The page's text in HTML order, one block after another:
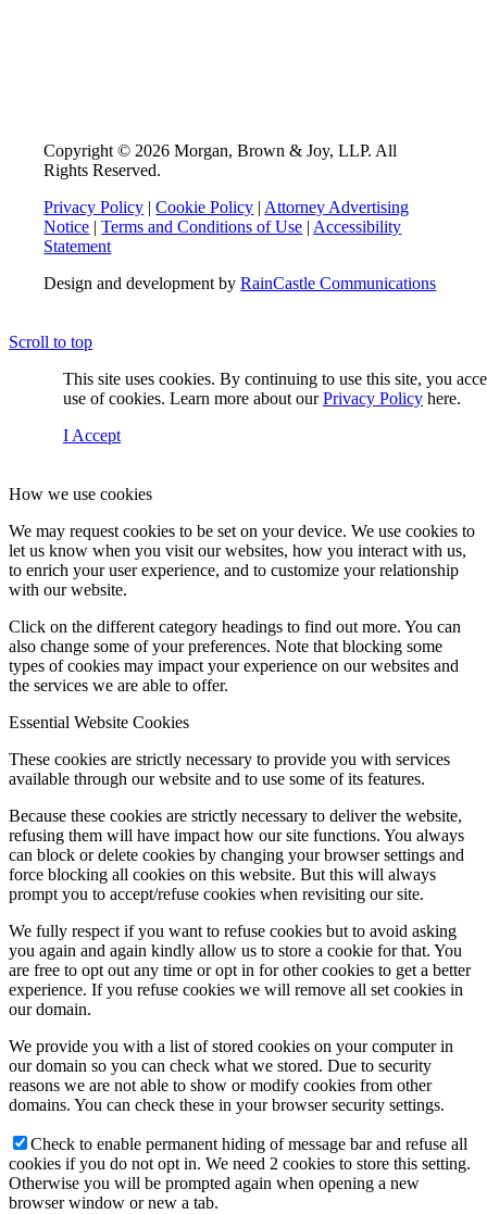
Copyright © 2026 Morgan, Brown & Joy, LLP. All
Rights Reserved.
Privacy Policy |Cookie Policy | Attorney Advertising
Notice |Terms and Conditions of Use | Accessibility
Statement
Design and development byRainCastle Communications
Scroll to top
This site uses cookies. By continuing to use this site, you
use of cookies. Learn more about ourPrivacy Policy here.
I Accept
How we use cookies
We may request cookies to be set on your device. We use cookies to
let us know when you visit our websites, how you interact with us,
to enrich your user experience, and to customize your relationship
with our website.
Click on the different category headings to find out more. You can
also change some of your preferences. Note that blocking some
types of cookies may impact your experience on our websites and
the services we are able to offer.
Essential Website Cookies
These cookies are strictly necessary to provide you with services
available through our website and to use some of its features.
Because these cookies are strictly necessary to deliver the website,
refusing them will have impact how our site functions. You always
can block or delete cookies by changing your browser settings and
force blocking all cookies on this website. But this will always
prompt you to accept/refuse cookies when revisiting our site.
We fully respect if you want to refuse cookies but to avoid asking
you again and again kindly allow us to store a cookie for that. You
are free to opt out any time or opt in for other cookies to get a better
experience. If you refuse cookies we will remove all set cookies in
our domain.
We provide you with a list of stored cookies on your computer in
our domain so you can check what we stored. Due to security
reasons we are not able to show or modify cookies from other
domains. You can check these in your browser security settings.
Check to enable permanent hiding of message bar and refuse all
cookies if you do not opt in. We need 2 cookies to store this setting.
Otherwise you will be prompted again when opening a new
browser window or new a tab.